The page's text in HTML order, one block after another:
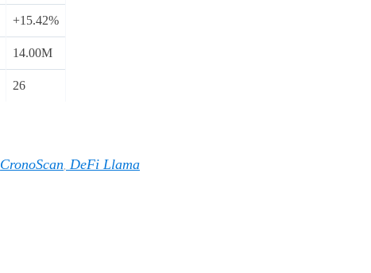
+15.42%
14.00M
26
CronoScan, DeFi Llama